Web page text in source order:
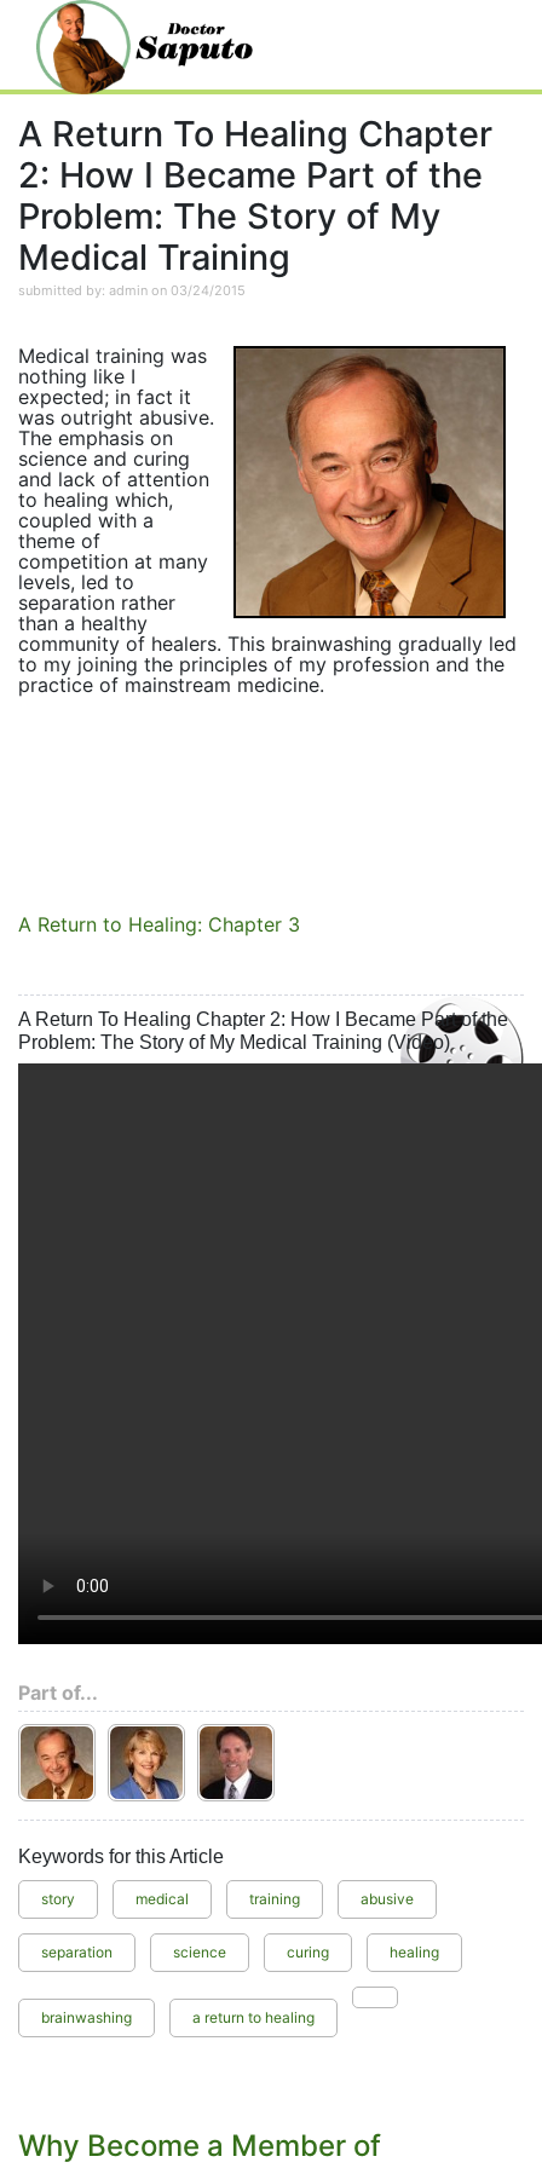
A Return To Healing Chapter
2: How I Became Part of the
Problem: The Story of My
Medical Training
submitted by: admin on 03/24/2015
Medical training was
nothing like I
expected; in fact it
was outright abusive.
The emphasis on
science and curing
and lack of attention
to healing which,
coupled with a
theme of
competition at many
levels, led to
separation rather
than a healthy
community of healers. This brainwashing gradually led
to my joining the principles of my profession and the
practice of mainstream medicine.
A Return to Healing: Chapter 3
A Return To Healing Chapter 2: How I Became Part of the
Problem: The Story of My Medical Training (Video)
Part of...
Keywords for this Article
story medical training abusive
separation science curing healing
brainwashing a return to healing
Why Become a Member of